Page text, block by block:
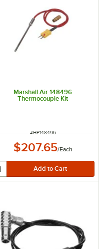
Marshall Air 148496
Thermocouple Kit
ITEM NUMBER
#HP148496
$207.65/Each